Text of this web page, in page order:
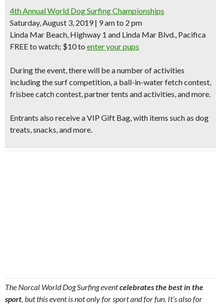
4th Annual World Dog Surfing Championships
Saturday, August 3, 2019 | 9 am to 2 pm
Linda Mar Beach, Highway 1 and Linda Mar Blvd., Pacifica
FREE to watch; $10 to enter your pups
During the event, there will be a number of activities
including thesurf competition, a ball-in-water fetchcontest,
frisbee catchcontest, partner tents and activities, and more.
Entrants also receive aVIP Gift Bag,with items such as dog
treats, snacks, and more.
The Norcal World Dog Surfing eventcelebrates the best in the
sport, but this event is not only for sport and for fun. It’s also for